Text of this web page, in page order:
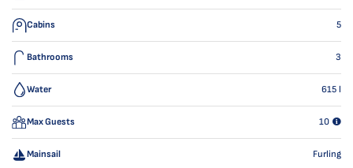
Cabins 5
Bathrooms 3
Water 615 l
Max Guests 10
Mainsail Furling